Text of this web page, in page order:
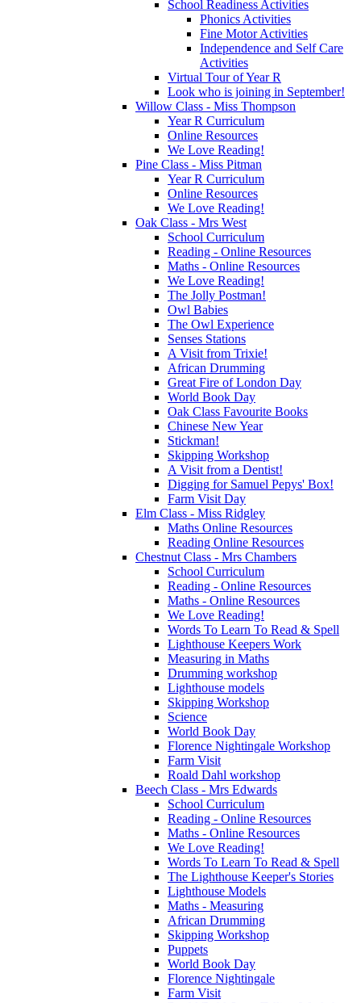
School Readiness Activities
Phonics Activities
Fine Motor Activities
Independence and Self Care
Activities
Virtual Tour of Year R
Look who is joining in September!
Willow Class - Miss Thompson
Year R Curriculum
Online Resources
We Love Reading!
Pine Class - Miss Pitman
Year R Curriculum
Online Resources
We Love Reading!
Oak Class - Mrs West
School Curriculum
Reading - Online Resources
Maths - Online Resources
We Love Reading!
The Jolly Postman!
Owl Babies
The Owl Experience
Senses Stations
A Visit from Trixie!
African Drumming
Great Fire of London Day
World Book Day
Oak Class Favourite Books
Chinese New Year
Stickman!
Skipping Workshop
A Visit from a Dentist!
Digging for Samuel Pepys' Box!
Farm Visit Day
Elm Class - Miss Ridgley
Maths Online Resources
Reading Online Resources
Chestnut Class - Mrs Chambers
School Curriculum
Reading - Online Resources
Maths - Online Resources
We Love Reading!
Words To Learn To Read & Spell
Lighthouse Keepers Work
Measuring in Maths
Drumming workshop
Lighthouse models
Skipping Workshop
Science
World Book Day
Florence Nightingale Workshop
Farm Visit
Roald Dahl workshop
Beech Class - Mrs Edwards
School Curriculum
Reading - Online Resources
Maths - Online Resources
We Love Reading!
Words To Learn To Read & Spell
The Lighthouse Keeper's Stories
Lighthouse Models
Maths - Measuring
African Drumming
Skipping Workshop
Puppets
World Book Day
Florence Nightingale
Farm Visit